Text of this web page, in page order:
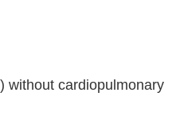
without cardiopulmonary